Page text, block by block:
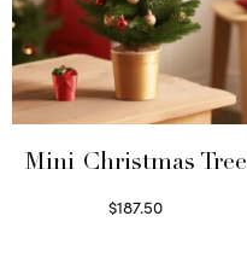
Mini Christmas Tree
$187.50